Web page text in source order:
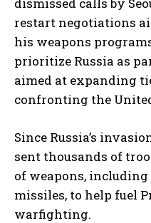
restart negotiations
his weapons
prioritize Russia as
aimed at expanding
confronting the
Since Russia’s
sent thousands of
of weapons,
missiles, to help fuel
warfighting.